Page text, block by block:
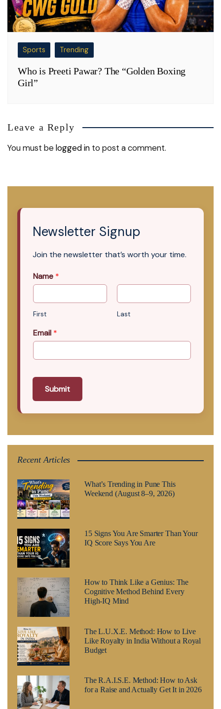
Sports Trending
Who is Preeti Pawar? The “Golden Boxing
Girl”
Leave a Reply
You must belogged in to post a comment.
Newsletter Signup
Join the newsletter that’s worth your time.
Name *
First Last
Email *
Submit
Recent Articles
What’s Trending in Pune This
Weekend (August 8–9, 2026)
15 Signs You Are Smarter Than Your
IQ Score Says You Are
How to Think Like a Genius: The
Cognitive Method Behind Every
High-IQ Mind
The L.U.X.E. Method: How to Live
Like Royalty in India Without a Royal
Budget
The R.A.I.S.E. Method: How to Ask
for a Raise and Actually Get It in 2026